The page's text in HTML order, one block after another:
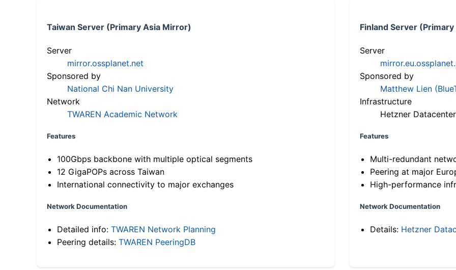
Taiwan Server (Primary Asia Mirror)
Server
mirror.ossplanet.net
Sponsored by
National Chi Nan University
Network
TWAREN Academic Network
Features
100Gbps backbone with multiple optical segments
12 GigaPOPs across Taiwan
International connectivity to major exchanges
Network Documentation
Detailed info: TWAREN Network Planning
Peering details: TWAREN PeeringDB
Finland Server
Server
Sponsored by
Matthew Lien
Infrastructure
Hetzner Datacenter
Features
Multi-redundant
Peering at major
High-performance
Network Documentation
Details: Hetzner